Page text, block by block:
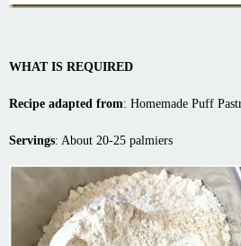
WHAT IS REQUIRED
Recipe adapted from: Homemade Puff
Servings: About 20-25 palmiers